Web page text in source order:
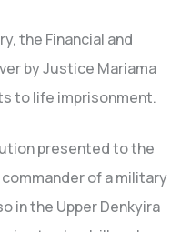
the Financial and
by Justice Mariama
to life imprisonment.
presented to the
of a military
in the Upper Denkyira